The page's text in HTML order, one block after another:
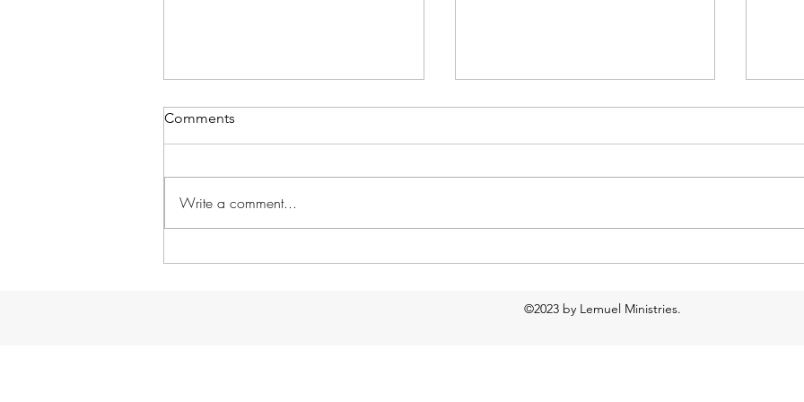
Day by Day: Thurs, Mar 7 Day by Day: Fri, Feb 22 Day
Comments
Write a comment...
©2023 by Lemuel Ministries.